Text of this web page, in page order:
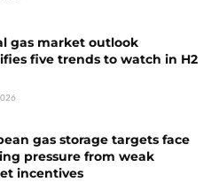
gas market outlook
five trends to watch in H2
gas storage targets face
pressure from weak
incentives